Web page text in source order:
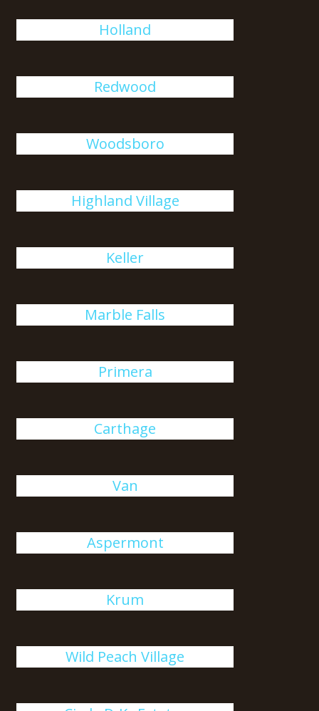
Holland
Redwood
Woodsboro
Highland Village
Keller
Marble Falls
Primera
Carthage
Van
Aspermont
Krum
Wild Peach Village